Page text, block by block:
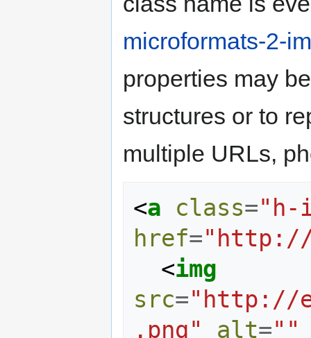
microformats-2-
properties may
structures or to
multiple URLs,
<a class="h-
href="http://
<img
src="http://
.png"
alt=""